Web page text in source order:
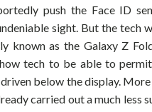
push the Face ID
sight. But the tech
known as the Galaxy Z
tech to be able to
below the display.
carried out a much